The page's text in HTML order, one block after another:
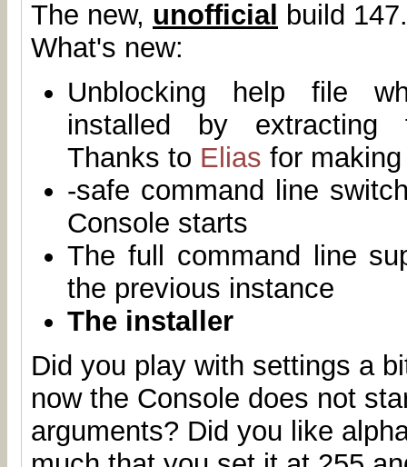
The new, unofficial build
What's new:
Unblocking help file
installed by extracting
Thanks to Elias for
-safe command line
Console starts
The full command line
the previous instance
The installer
Did you play with settings a
now the Console does not
arguments? Did you like